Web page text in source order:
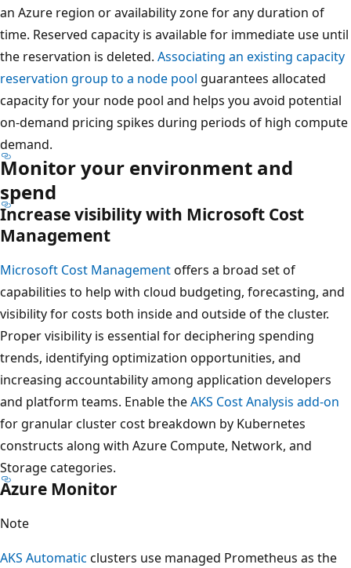
an Azure region or availability zone for any duration of
time. Reserved capacity is available for immediate use until
the reservation is deleted. Associating an existing capacity
reservation group to a node pool guarantees allocated
capacity for your node pool and helps you avoid potential
on-demand pricing spikes during periods of high compute
demand.
Monitor your environment and
spend
Increase visibility with Microsoft Cost
Management
Microsoft Cost Managementoffers a broad set of
capabilities to help with cloud budgeting, forecasting, and
visibility for costs both inside and outside of the cluster.
Proper visibility is essential for deciphering spending
trends, identifying optimization opportunities, and
increasing accountability among application developers
and platform teams. Enable theAKS Cost Analysis add-on
for granular cluster cost breakdown by Kubernetes
constructs along with Azure Compute, Network, and
Storage categories.
Azure Monitor
Note
AKS Automatic clusters use managed Prometheus as the